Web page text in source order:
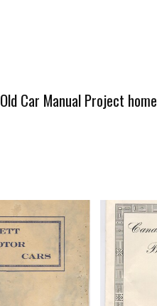
Old Car Manual Project home